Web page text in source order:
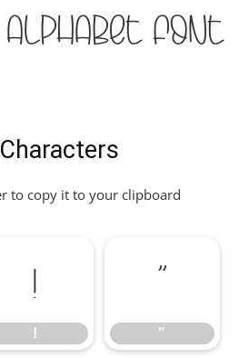
Font
to copy it to your clipboard
!
!
"
"